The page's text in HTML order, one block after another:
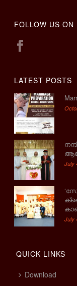
FOLLOW US ON
LATEST POSTS
July
July
QUICK LINKS
Download